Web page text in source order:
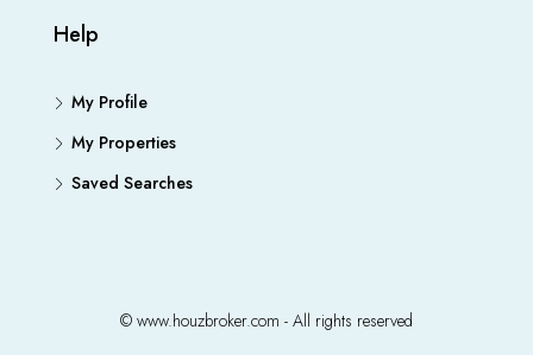
Help
My Profile
My Properties
Saved Searches
© www.houzbroker.com - All rights reserved